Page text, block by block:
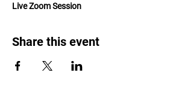
Live Zoom Session
Share this event